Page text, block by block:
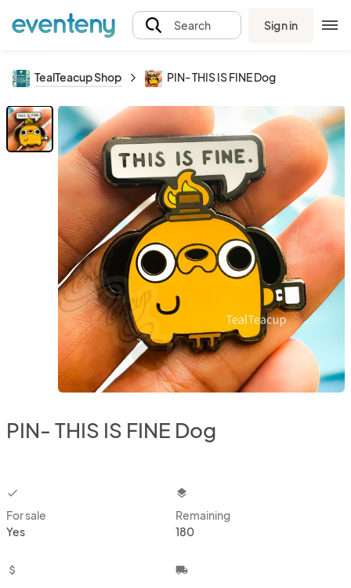
Search Sign in
TealTeacup Shop PIN- THIS IS FINE Dog
PIN- THIS IS FINE Dog
checkbox
For sale
Yes
layers
Remaining
180
attach_money local_shipping